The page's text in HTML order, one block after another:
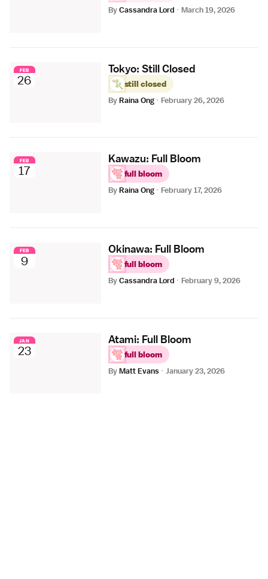
ByCassandra Lord · March 19, 2026
FEB
26
Tokyo: Still Closed
still closed
ByRaina Ong · February 26, 2026
FEB
17
Kawazu: Full Bloom
full bloom
ByRaina Ong · February 17, 2026
FEB
9
Okinawa: Full Bloom
full bloom
ByCassandra Lord · February 9, 2026
JAN
23
Atami: Full Bloom
full bloom
ByMatt Evans · January 23, 2026